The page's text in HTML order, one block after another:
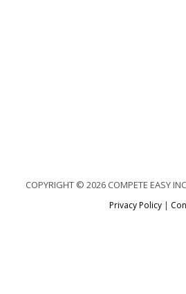
COPYRIGHT © 2026 COMPETE EASY
Privacy Policy|